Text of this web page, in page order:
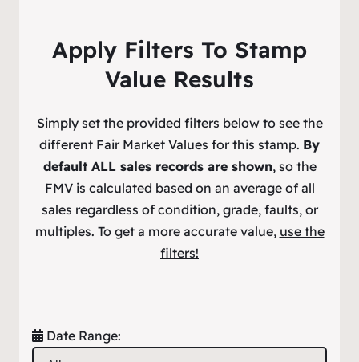
Apply Filters To Stamp
Value Results
Simply set the provided filters below to see the
different Fair Market Values for this stamp. By
default ALL sales records are shown, so the
FMV is calculated based on an average of all
sales regardless of condition, grade, faults, or
multiples. To get a more accurate value, use the
filters!
Date Range: